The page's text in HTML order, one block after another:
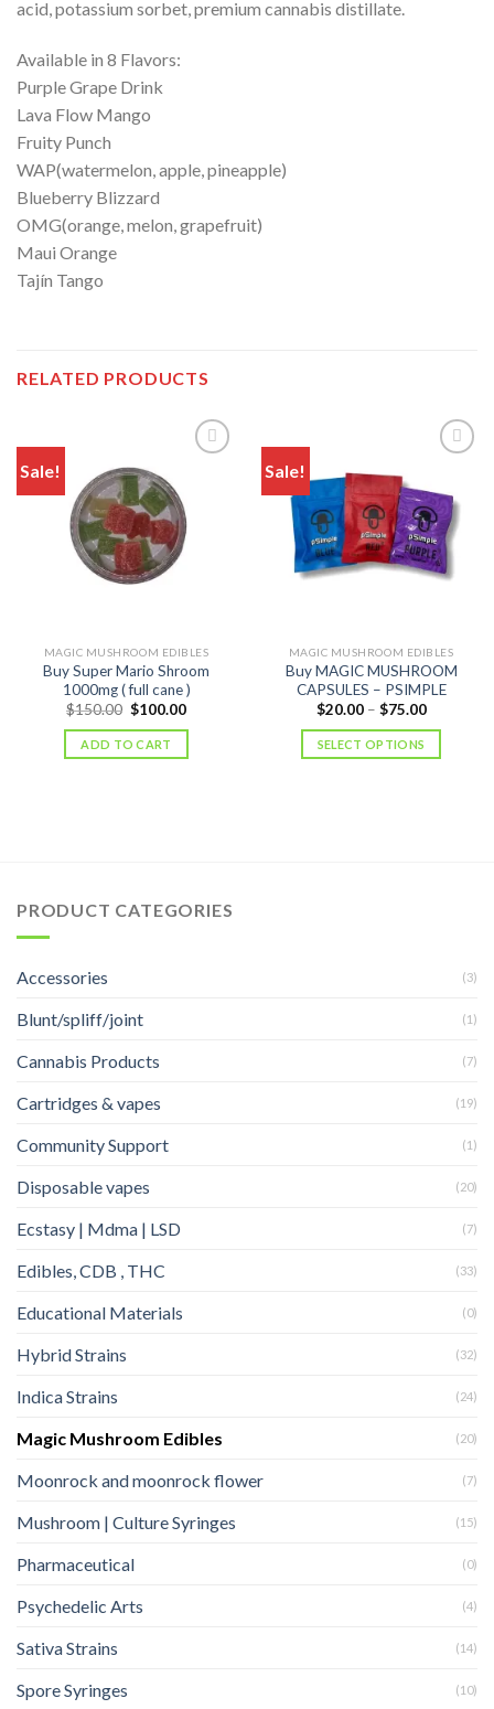
acid, potassium sorbet, premium cannabis distillate.
Available in 8 Flavors:
Purple Grape Drink
Lava Flow Mango
Fruity Punch
WAP(watermelon, apple, pineapple)
Blueberry Blizzard
OMG(orange, melon, grapefruit)
Maui Orange
Tajín Tango
RELATED PRODUCTS
Sale!
MAGIC MUSHROOM EDIBLES
Buy Super Mario Shroom
1000mg ( full cane )
$150.00 Original
was:
$150.00.
$100.00Current
is:
ADD TO CART
Sale!
MAGIC MUSHROOM EDIBLES
Buy MAGIC MUSHROOM
CAPSULES – PSIMPLE
$20.00 – $75.00Price
$20.00
SELECT OPTIONS
PRODUCT CATEGORIES
Accessories (3)
Blunt/spliff/joint (1)
Cannabis Products (7)
Cartridges & vapes (19)
Community Support (1)
Disposable vapes (20)
Ecstasy | Mdma | LSD (7)
Edibles, CDB , THC (33)
Educational Materials (0)
Hybrid Strains (32)
Indica Strains (24)
Magic Mushroom Edibles (20)
Moonrock and moonrock flower (7)
Mushroom | Culture Syringes (15)
Pharmaceutical (0)
Psychedelic Arts (4)
Sativa Strains (14)
Spore Syringes (10)